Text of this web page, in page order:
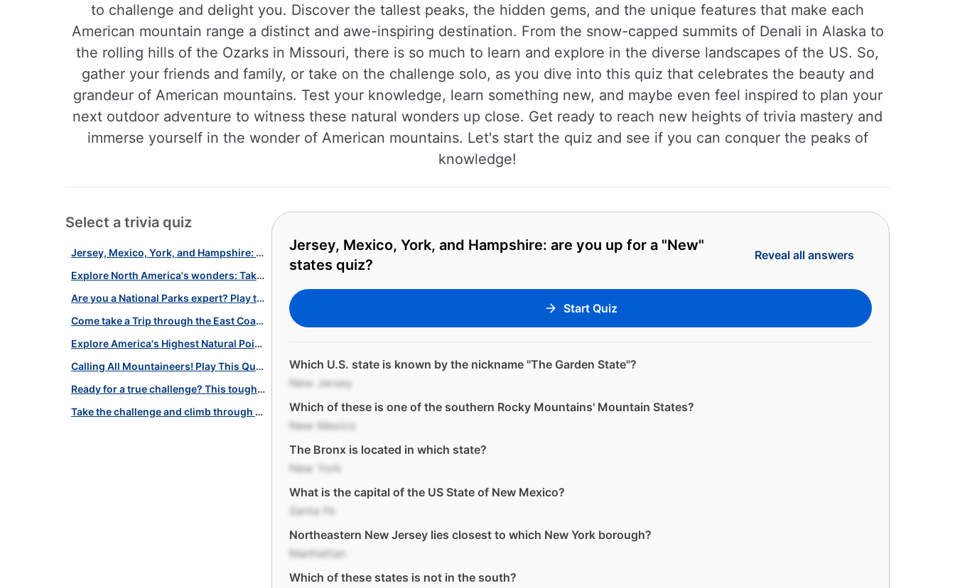
to challenge and delight you. Discover the tallest peaks, the hidden gems, and the unique features that make each
American mountain range a distinct and awe-inspiring destination. From the snow-capped summits of Denali in Alaska to
the rolling hills of the Ozarks in Missouri, there is so much to learn and explore in the diverse landscapes of the US. So,
gather your friends and family, or take on the challenge solo, as you dive into this quiz that celebrates the beauty and
grandeur of American mountains. Test your knowledge, learn something new, and maybe even feel inspired to plan your
next outdoor adventure to witness these natural wonders up close. Get ready to reach new heights of trivia mastery and
immerse yourself in the wonder of American mountains. Let's start the quiz and see if you can conquer the peaks of
knowledge!
Select a trivia quiz
Jersey, Mexico, York, and Hampshire: are you up for a "New" states quiz?
Explore North America's wonders: Take the ultimate geography quiz now!
Are you a National Parks expert? Play this fun quiz to find out!
Come take a Trip through the East Coast States With this Quiz!
Explore America's Highest Natural Points with Our U.S. Mountains Quiz!
Calling All Mountaineers! Play This Quiz about U.S. Mountains and Trails!
Ready for a true challenge? This tough American quiz will test you!
Take the challenge and climb through this American landmarks quiz!
Jersey, Mexico, York, and Hampshire: are you up for a "New"
states quiz?
Reveal all answers
Start Quiz
Which U.S. state is known by the nickname "The Garden State"?
New Jersey
Which of these is one of the southern Rocky Mountains' Mountain States?
New Mexico
The Bronx is located in which state?
New York
What is the capital of the US State of New Mexico?
Santa Fe
Northeastern New Jersey lies closest to which New York borough?
Manhattan
Which of these states is not in the south?